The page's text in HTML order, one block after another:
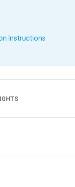
Instructions